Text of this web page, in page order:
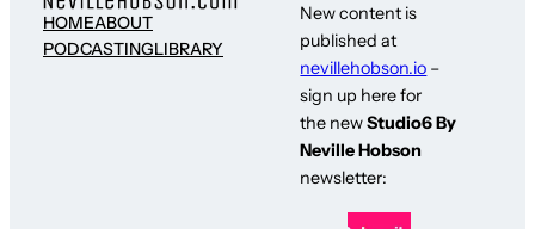
HOMEABOUT
PODCASTINGLIBRARY
New content is
published at
nevillehobson.io –
sign up here for
the newStudio6 By
Neville Hobson
newsletter: